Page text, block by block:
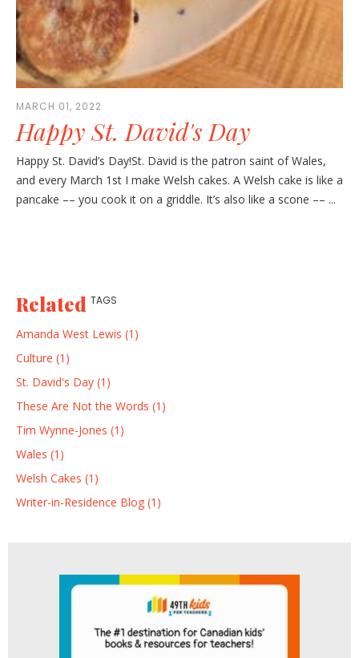
MARCH 01, 2022
Happy St. David's Day
Happy St. David’s Day!St. David is the patron saint of Wales,
and every March 1st I make Welsh cakes. A Welsh cake is like a
pancake –– you cook it on a griddle. It’s also like a scone –– ...
Related TAGS
Amanda West Lewis (1)
Culture (1)
St. David's Day (1)
These Are Not the Words (1)
Tim Wynne-Jones (1)
Wales (1)
Welsh Cakes (1)
Writer-in-Residence Blog (1)